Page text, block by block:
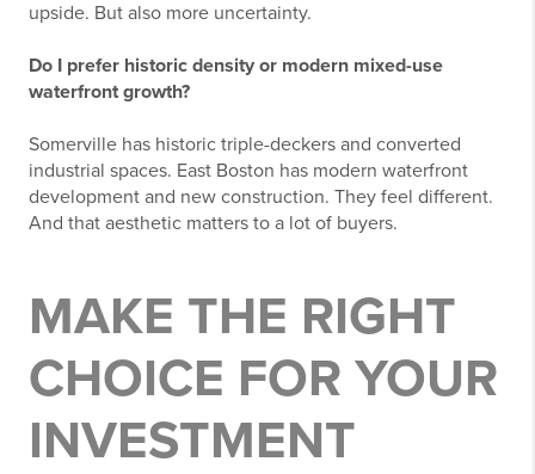
upside. But also more uncertainty.
Do I prefer historic density or modern mixed-use
waterfront growth?
Somerville has historic triple-deckers and converted
industrial spaces. East Boston has modern waterfront
development and new construction. They feel different.
And that aesthetic matters to a lot of buyers.
MAKE THE RIGHT
CHOICE FOR YOUR
INVESTMENT